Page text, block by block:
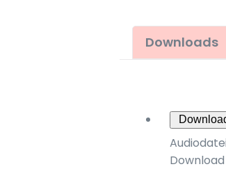
Downloads